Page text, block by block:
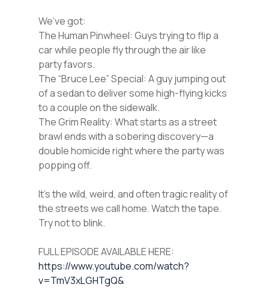
We’ve got:
The Human Pinwheel: Guys trying to flip a
car while people fly through the air like
party favors.
The “Bruce Lee” Special: A guy jumping out
of a sedan to deliver some high-flying kicks
to a couple on the sidewalk.
The Grim Reality: What starts as a street
brawl ends with a sobering discovery—a
double homicide right where the party was
popping off.
It’s the wild, weird, and often tragic reality of
the streets we call home. Watch the tape.
Try not to blink.
FULL EPISODE AVAILABLE HERE:
https://www.youtube.com/watch?
v=TmV3xLGHTgQ&